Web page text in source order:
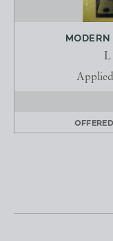
L
Applied